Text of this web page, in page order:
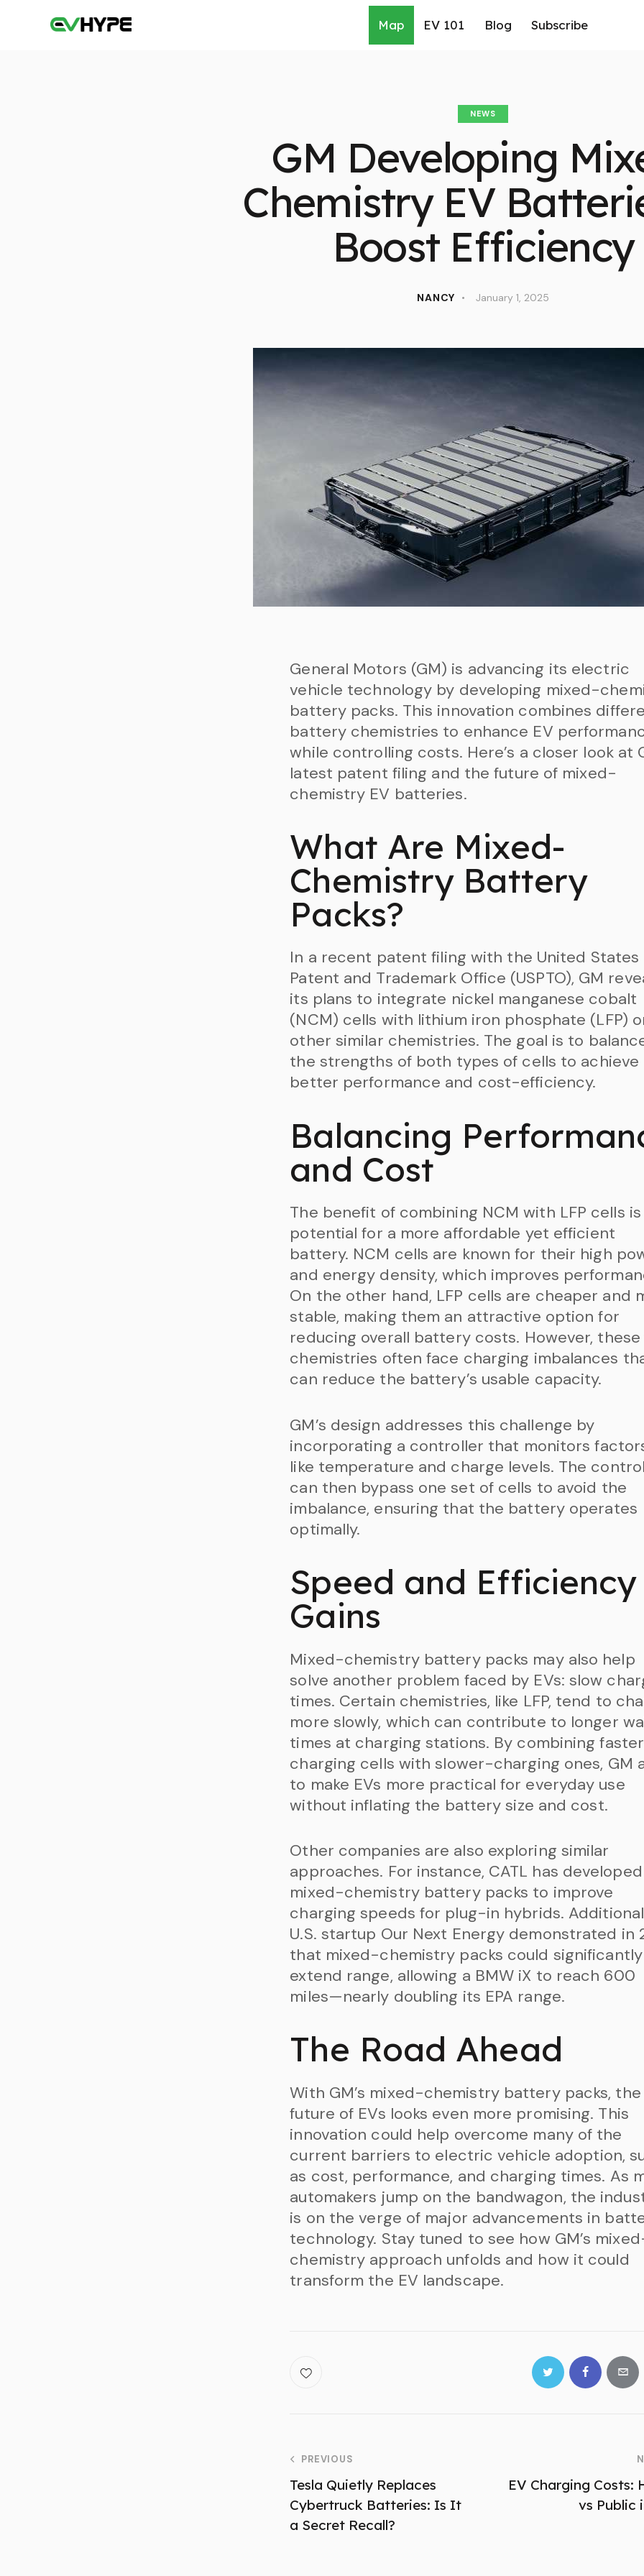
Map EV 101 Blog Subscribe
NEWS
GM Developing
Chemistry EV
Boost Efficiency
NANCY January 1, 2025
General Motors (GM) is advancing its electric
vehicle technology by developing mixed-
battery packs. This innovation combines
battery chemistries to enhance EV
while controlling costs. Here’s a closer look at
latest patent filing and the future of mixed-
chemistry EV batteries.
What Are Mixed-
Chemistry Battery
Packs?
In a recent patent filing with the United States
Patent and Trademark Office (USPTO), GM
its plans to integrate nickel manganese cobalt
(NCM) cells with lithium iron phosphate (LFP)
other similar chemistries. The goal is to
the strengths of both types of cells to achieve
better performance and cost-efficiency.
Balancing
and Cost
The benefit of combining NCM with LFP cells
potential for a more affordable yet efficient
battery. NCM cells are known for their high
and energy density, which improves
On the other hand, LFP cells are cheaper and
stable, making them an attractive option for
reducing overall battery costs. However,
chemistries often face charging imbalances
can reduce the battery’s usable capacity.
GM’s design addresses this challenge by
incorporating a controller that monitors
like temperature and charge levels. The
can then bypass one set of cells to avoid the
imbalance, ensuring that the battery operates
optimally.
Speed and Efficiency
Gains
Mixed-chemistry battery packs may also help
solve another problem faced by EVs: slow
times. Certain chemistries, like LFP, tend to
more slowly, which can contribute to longer
times at charging stations. By combining
charging cells with slower-charging ones, GM
to make EVs more practical for everyday use
without inflating the battery size and cost.
Other companies are also exploring similar
approaches. For instance, CATL has developed
mixed-chemistry battery packs to improve
charging speeds for plug-in hybrids.
U.S. startup Our Next Energy demonstrated in
that mixed-chemistry packs could significantly
extend range, allowing a BMW iX to reach 600
miles—nearly doubling its EPA range.
The Road Ahead
With GM’s mixed-chemistry battery packs, the
future of EVs looks even more promising. This
innovation could help overcome many of the
current barriers to electric vehicle adoption,
as cost, performance, and charging times. As
automakers jump on the bandwagon, the
is on the verge of major advancements in
technology. Stay tuned to see how GM’s
chemistry approach unfolds and how it could
transform the EV landscape.
PREVIOUS
Tesla Quietly Replaces
Cybertruck Batteries: Is It
a Secret Recall?
EV Charging Costs:
vs Public